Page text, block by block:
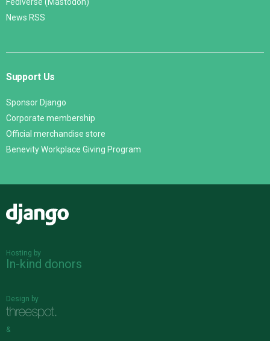
Fediverse (Mastodon)
News RSS
Support Us
Sponsor Django
Corporate membership
Official merchandise store
Benevity Workplace Giving Program
Hosting by
In-kind donors
Design by
&